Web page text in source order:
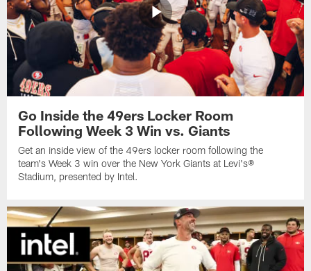
Go Inside the 49ers Locker Room
Following Week 3 Win vs. Giants
Get an inside view of the 49ers locker room following the
team's Week 3 win over the New York Giants at Levi's®
Stadium, presented by Intel.